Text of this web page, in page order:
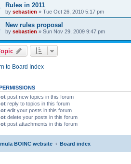
Rules in 2011
by sebastien » Tue Oct 26, 2010 5:17 pm
New rules proposal
by sebastien » Sun Nov 29, 2009 9:47 pm
to Board Index
post new topics in this forum
reply to topics in this forum
edit your posts in this forum
delete your posts in this forum
post attachments in this forum
BOINC website Board index